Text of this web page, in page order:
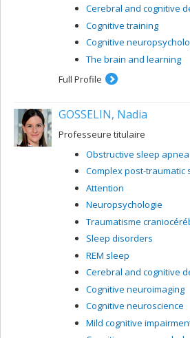
Cerebral and cognitive
Cognitive training
Cognitive
The brain and learning
Full Profile
GOSSELIN, Nadia
Professeure titulaire
Obstructive sleep apnea
Complex post-traumatic
Attention
Neuropsychologie
Traumatisme
Sleep disorders
REM sleep
Cerebral and cognitive
Cognitive neuroimaging
Cognitive neuroscience
Mild cognitive